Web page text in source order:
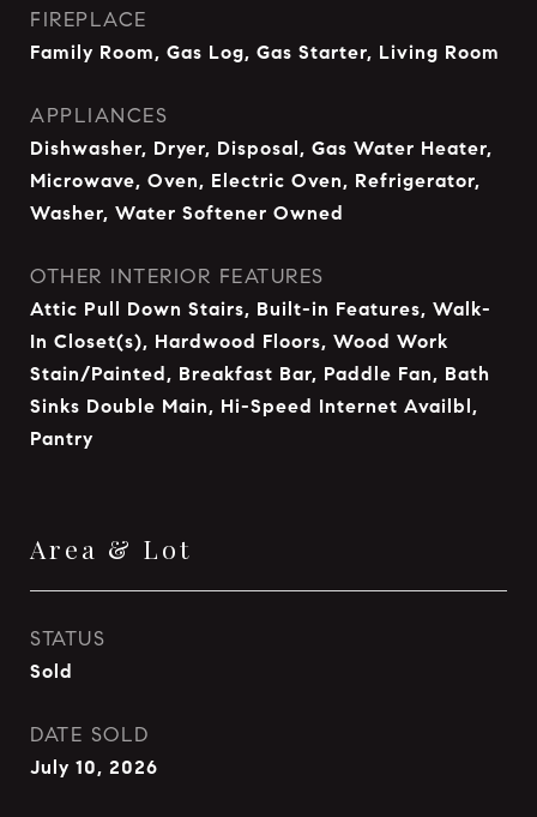
FIREPLACE
Family Room, Gas Log, Gas Starter, Living Room
APPLIANCES
Dishwasher, Dryer, Disposal, Gas Water Heater,
Microwave, Oven, Electric Oven, Refrigerator,
Washer, Water Softener Owned
OTHER INTERIOR FEATURES
Attic Pull Down Stairs, Built-in Features, Walk-
In Closet(s), Hardwood Floors, Wood Work
Stain/Painted, Breakfast Bar, Paddle Fan, Bath
Sinks Double Main, Hi-Speed Internet Availbl,
Pantry
Area & Lot
STATUS
Sold
DATE SOLD
July 10, 2026